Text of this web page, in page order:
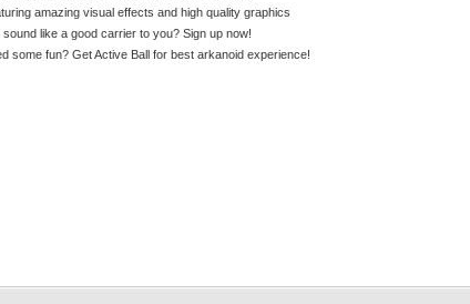
amazing visual effects and high quality graphics
like a good carrier to you? Sign up now!
some fun? Get Active Ball for best arkanoid experience!